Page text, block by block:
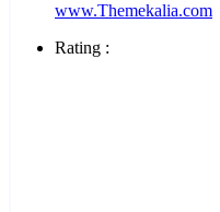
www.Themekalia.com
Rating :